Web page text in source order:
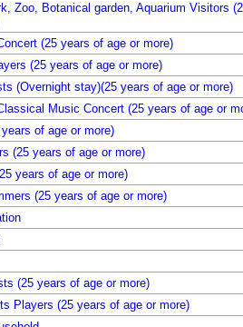
Zoo, Botanical garden, Aquarium Visitors
(25 years of age or more)
(25 years of age or more)
(Overnight stay)(25 years of age or more)
Music Concert (25 years of age or
of age or more)
(25 years of age or more)
years of age or more)
(25 years of age or more)
(25 years of age or more)
Players (25 years of age or more)